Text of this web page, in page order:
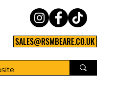
SALES@RSMBEARE.CO.UK